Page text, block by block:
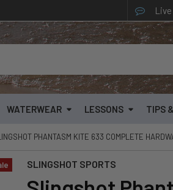
WATERWEAR LESSONS TIPS
PHANTASM KITE 633 COMPLETE
SLINGSHOT SPORTS